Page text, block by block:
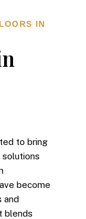
IN
to bring
become
and
blends